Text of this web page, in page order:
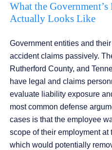
What the Government’s
Actually Looks Like
Government entities and
accident claims passively.
Rutherford County, and
have legal and claims
evaluate liability exposure
most common defense
cases is that the employee
scope of their employment at
which would potentially